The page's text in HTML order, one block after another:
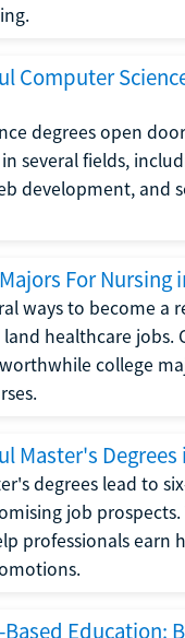
Computer
degrees open
several fields,
development, and
For Nursing
ways to become a
land healthcare jobs.
college
Master's Degrees
degrees lead to
job prospects.
professionals earn
Education: